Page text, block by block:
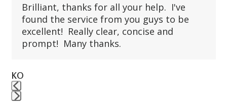
the
left
and
right
arrow
to
access
the
Brilliant, thanks for all your help. I've
found the service from you guys to be
excellent! Really clear, concise and
prompt! Many thanks.
KO